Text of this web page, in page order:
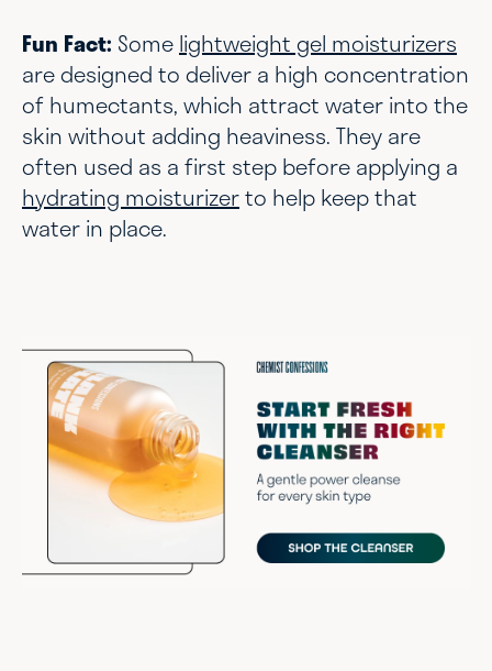
Fun Fact: Some lightweight gel moisturizers
are designed to deliver a high concentration
of humectants, which attract water into the
skin without adding heaviness. They are
often used as a first step before applying a
hydrating moisturizerto help keep that
water in place.